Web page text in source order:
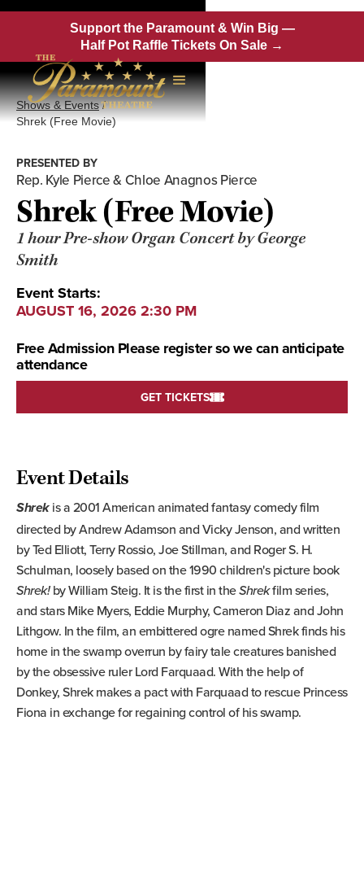
Support the Paramount & Win Big —
Half Pot Raffle Tickets On Sale →
Shows & Events/
Shrek (Free Movie)
PRESENTED BY
Rep. Kyle Pierce & Chloe Anagnos Pierce
Shrek (Free Movie)
1 hour Pre-show Organ Concert by George
Smith
Event Starts:
AUGUST 16, 2026 2:30 PM
Free Admission Please register so we can anticipate
attendance
GET TICKETS
Event Details
Shrekis a 2001 American animated fantasy comedy film
directed by Andrew Adamson and Vicky Jenson, and written
by Ted Elliott, Terry Rossio, Joe Stillman, and Roger S. H.
Schulman, loosely based on the 1990 children's picture book
Shrek!by William Steig. It is the first in theShrekfilm series,
and stars Mike Myers, Eddie Murphy, Cameron Diaz and John
Lithgow. In the film, an embittered ogre named Shrek finds his
home in the swamp overrun by fairy tale creatures banished
by the obsessive ruler Lord Farquaad. With the help of
Donkey, Shrek makes a pact with Farquaad to rescue Princess
Fiona in exchange for regaining control of his swamp.